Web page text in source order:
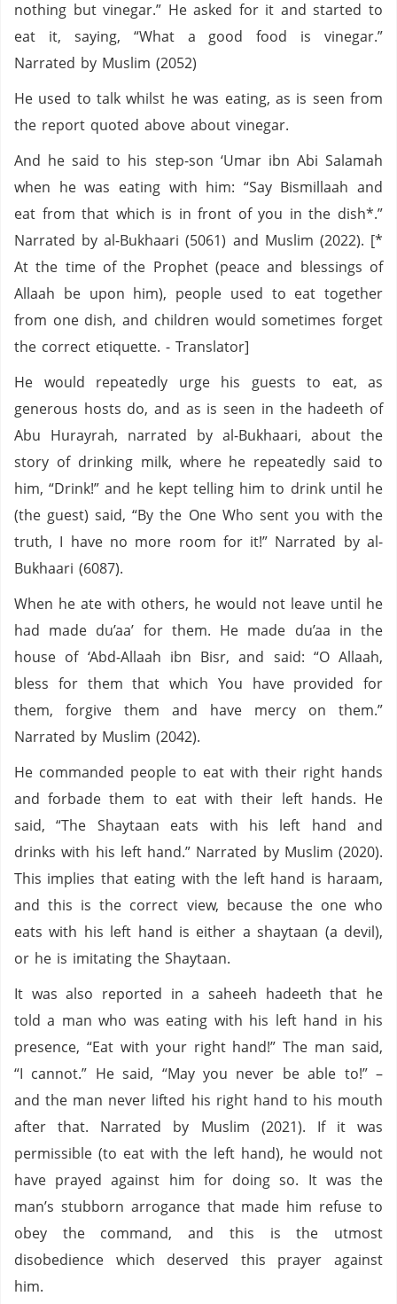
nothing but vinegar.” He asked for it and started to
eat it, saying, “What a good food is vinegar.”
Narrated by Muslim (2052)
He used to talk whilst he was eating, as is seen from
the report quoted above about vinegar.
And he said to his step-son ‘Umar ibn Abi Salamah
when he was eating with him: “Say Bismillaah and
eat from that which is in front of you in the dish*.”
Narrated by al-Bukhaari (5061) and Muslim (2022). [*
At the time of the Prophet (peace and blessings of
Allaah be upon him), people used to eat together
from one dish, and children would sometimes forget
the correct etiquette. - Translator]
He would repeatedly urge his guests to eat, as
generous hosts do, and as is seen in the hadeeth of
Abu Hurayrah, narrated by al-Bukhaari, about the
story of drinking milk, where he repeatedly said to
him, “Drink!” and he kept telling him to drink until he
(the guest) said, “By the One Who sent you with the
truth, I have no more room for it!” Narrated by al-
Bukhaari (6087).
When he ate with others, he would not leave until he
had made du’aa’ for them. He made du’aa in the
house of ‘Abd-Allaah ibn Bisr, and said: “O Allaah,
bless for them that which You have provided for
them, forgive them and have mercy on them.”
Narrated by Muslim (2042).
He commanded people to eat with their right hands
and forbade them to eat with their left hands. He
said, “The Shaytaan eats with his left hand and
drinks with his left hand.” Narrated by Muslim (2020).
This implies that eating with the left hand is haraam,
and this is the correct view, because the one who
eats with his left hand is either a shaytaan (a devil),
or he is imitating the Shaytaan.
It was also reported in a saheeh hadeeth that he
told a man who was eating with his left hand in his
presence, “Eat with your right hand!” The man said,
“I cannot.” He said, “May you never be able to!” –
and the man never lifted his right hand to his mouth
after that. Narrated by Muslim (2021). If it was
permissible (to eat with the left hand), he would not
have prayed against him for doing so. It was the
man’s stubborn arrogance that made him refuse to
obey the command, and this is the utmost
disobedience which deserved this prayer against
him.